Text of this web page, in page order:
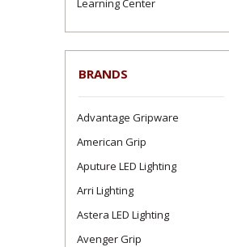
Learning Center
BRANDS
Advantage Gripware
American Grip
Aputure LED Lighting
Arri Lighting
Astera LED Lighting
Avenger Grip